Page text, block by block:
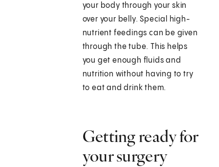
your body through your skin
over your belly. Special high-
nutrient feedings can be given
through the tube. This helps
you get enough fluids and
nutrition without having to try
to eat and drink them.
Getting ready for
your surgery